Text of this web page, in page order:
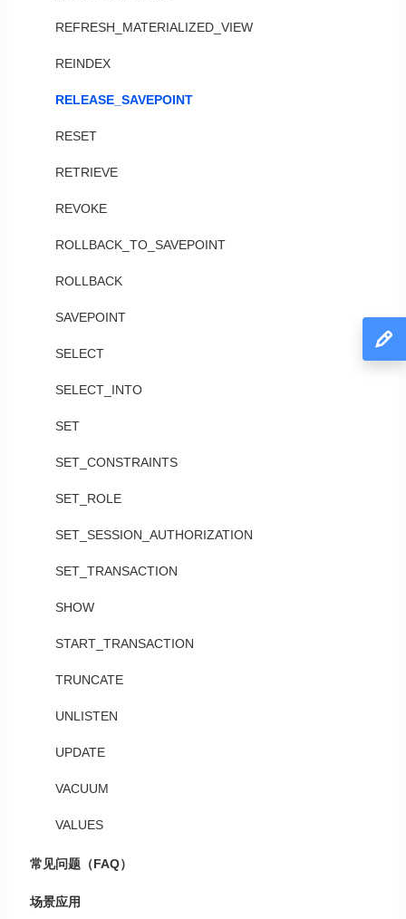
REFRESH_MATERIALIZED_VIEW
REINDEX
RELEASE_SAVEPOINT
RESET
RETRIEVE
REVOKE
ROLLBACK_TO_SAVEPOINT
ROLLBACK
SAVEPOINT
SELECT
SELECT_INTO
SET
SET_CONSTRAINTS
SET_ROLE
SET_SESSION_AUTHORIZATION
SET_TRANSACTION
SHOW
START_TRANSACTION
TRUNCATE
UNLISTEN
UPDATE
VACUUM
VALUES
常见问题（FAQ）
场景应用